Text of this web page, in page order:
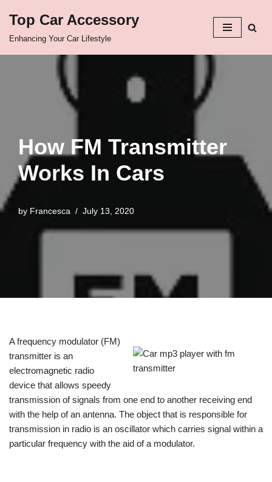
Top Car Accessory
Enhancing Your Car Lifestyle
How FM Transmitter
Works In Cars
by Francesca July 13, 2020
A frequency modulator (FM)
transmitter is an
electromagnetic radio
device that allows speedy
transmission of signals from one end to another receiving end
with the help of an antenna. The object that is responsible for
transmission in radio is an oscillator which carries signal within a
particular frequency with the aid of a modulator.